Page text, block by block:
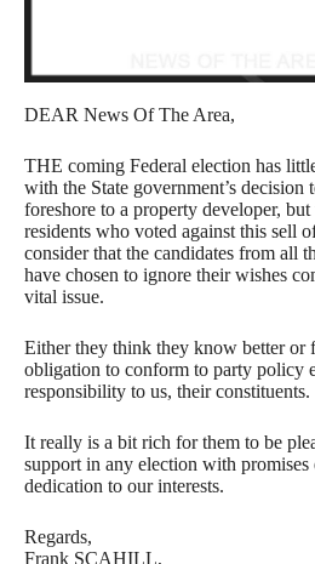
DEAR News Of The Area,
THE coming Federal election has
with the State government’s decision
foreshore to a property developer,
residents who voted against this sell
consider that the candidates from all
have chosen to ignore their wishes
vital issue.
Either they think they know better or
obligation to conform to party policy
responsibility to us, their constituents.
It really is a bit rich for them to be
support in any election with
dedication to our interests.
Regards,
Frank SCAHILL,